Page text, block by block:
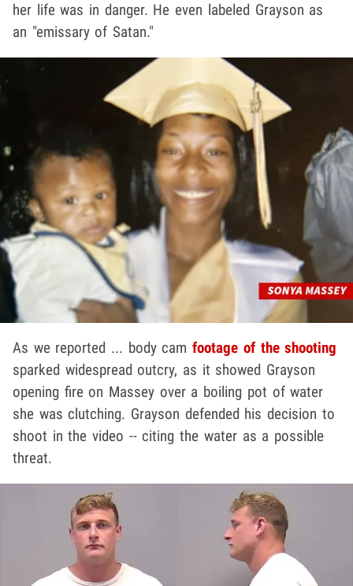
her life was in danger. He even labeled Grayson as
an "emissary of Satan."
As we reported ... body camfootage of the shooting
sparked widespread outcry, as it showed Grayson
opening fire on Massey over a boiling pot of water
she was clutching. Grayson defended his decision to
shoot in the video -- citing the water as a possible
threat.